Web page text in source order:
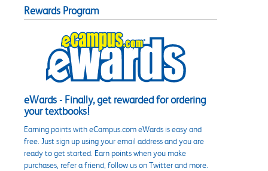
Rewards Program
eWards - Finally, get rewarded for ordering
your textbooks!
Earning points with eCampus.com eWards is easy and
free. Just sign up using your email address and you are
ready to get started. Earn points when you make
purchases, refer a friend, follow us on Twitter and more.